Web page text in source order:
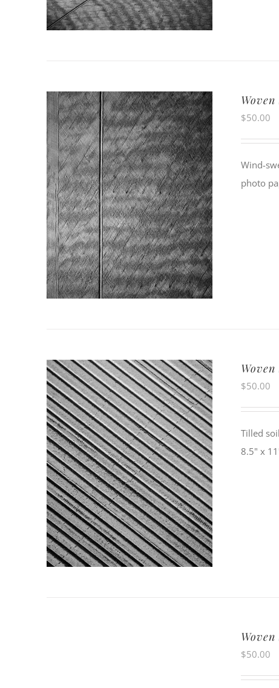
Woven
$50.00
Wind-
photo
Woven
$50.00
Tilled
8.5" x
$50.00